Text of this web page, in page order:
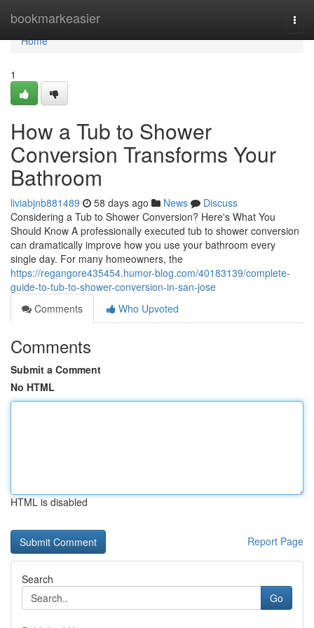
bookmarkeasier
Home
Home
1
How a Tub to Shower
Conversion Transforms Your
Bathroom
liviabjnb881489 58 days ago News
Discuss
Considering a Tub to Shower Conversion? Here's What You
Should Know A professionally executed tub to shower conversion
can dramatically improve how you use your bathroom every
single day. For many homeowners, the
https://regangore435454.humor-blog.com/40183139/complete-
guide-to-tub-to-shower-conversion-in-san-jose
Comments
Who Upvoted
Comments
Submit a Comment
No HTML
HTML is disabled
Report Page
Search
Go